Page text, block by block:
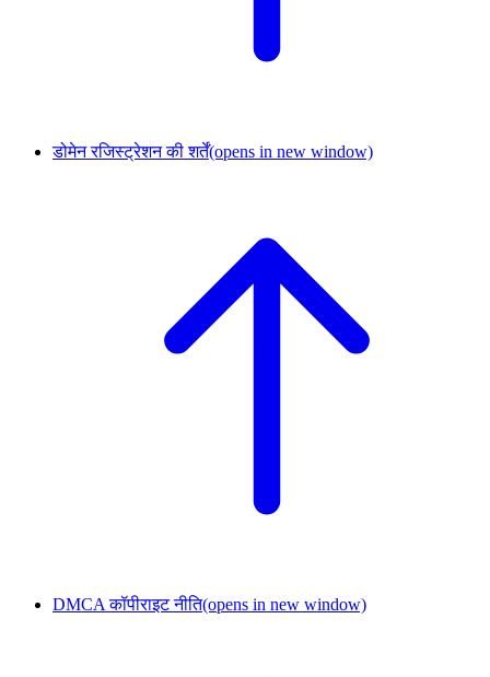
डोमेन रजिस्ट्रेशन की शर्तें(opens in new window)
DMCA कॉपीराइट नीति(opens in new window)